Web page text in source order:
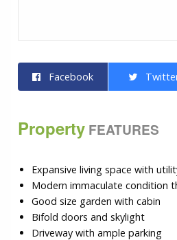
Facebook
Property FEATURES
Expansive living space with
Modern immaculate condition
Good size garden with cabin
Bifold doors and skylight
Driveway with ample parking